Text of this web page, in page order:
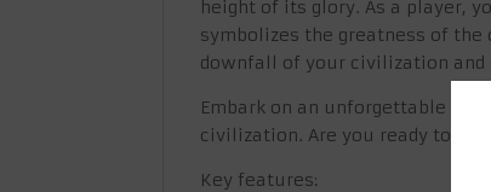
height of its glory. As a player,
symbolizes the greatness of
downfall of your civilization and
Embark on an unforgettable
civilization. Are you ready to
Key features: